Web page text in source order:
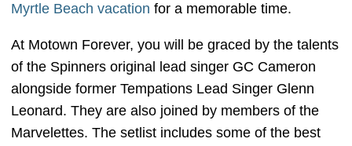
Myrtle Beach vacation for a memorable time.
At Motown Forever, you will be graced by the talents
of the Spinners original lead singer GC Cameron
alongside former Tempations Lead Singer Glenn
Leonard. They are also joined by members of the
Marvelettes. The setlist includes some of the best